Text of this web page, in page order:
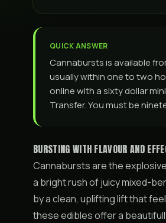
QUICK ANSWER
Cannabursts is available
usually within one to two
online with a sixty dollar
Transfer. You must be
BURSTING WITH FLAVOUR AND
Cannabursts are the
a bright rush of juicy mixed-
by a clean, uplifting lift that
these edibles offer a